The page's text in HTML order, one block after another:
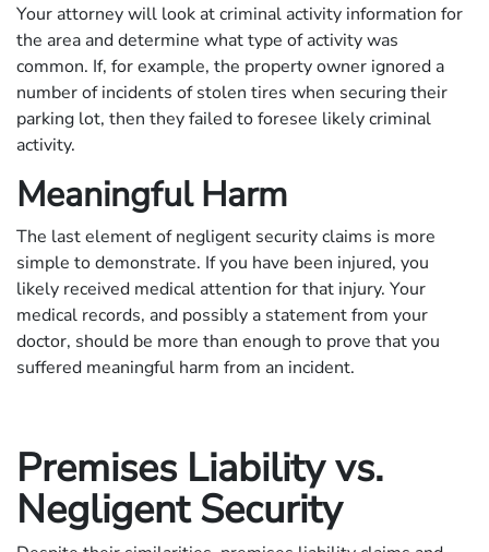
Your attorney will look at criminal activity information for
the area and determine what type of activity was
common. If, for example, the property owner ignored a
number of incidents of stolen tires when securing their
parking lot, then they failed to foresee likely criminal
activity.
Meaningful Harm
The last element of negligent security claims is more
simple to demonstrate. If you have been injured, you
likely received medical attention for that injury. Your
medical records, and possibly a statement from your
doctor, should be more than enough to prove that you
suffered meaningful harm from an incident.
Premises Liability vs.
Negligent Security